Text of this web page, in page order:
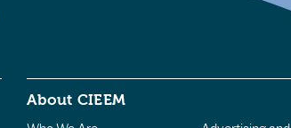
About CIEEM